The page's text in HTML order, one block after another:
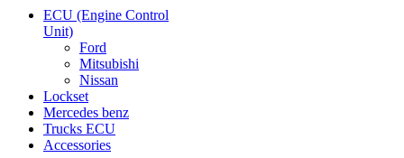
ECU (Engine Control
Unit)
Ford
Mitsubishi
Nissan
Lockset
Mercedes benz
Trucks ECU
Accessories